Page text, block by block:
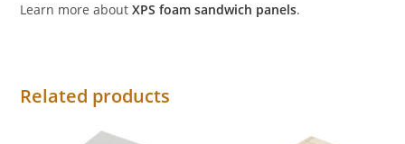
Learn more aboutXPS foam sandwich panels.
Related products